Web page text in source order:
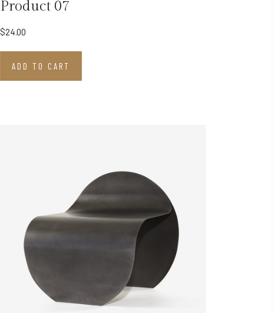
Product 07
$24.00
ADD TO CART